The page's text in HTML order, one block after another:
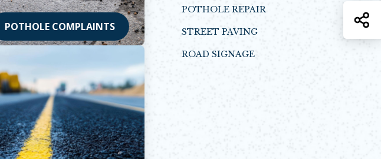
POTHOLE REPAIR
STREET PAVING
ROAD SIGNAGE
POTHOLE COMPLAINTS